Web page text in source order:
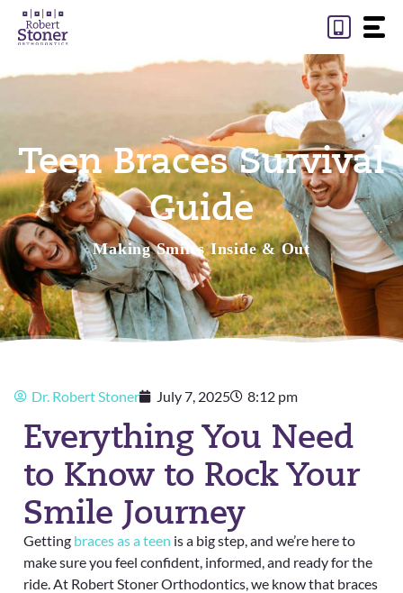
Skip
Teen Braces Survival
Guide
Making Smiles Inside & Out
Dr. Robert Stoner July 7, 2025 8:12 pm
Everything You Need
to Know to Rock Your
Smile Journey
Getting braces as a teen is a big step, and we’re here to
make sure you feel confident, informed, and ready for the
ride. At Robert Stoner Orthodontics, we know that braces